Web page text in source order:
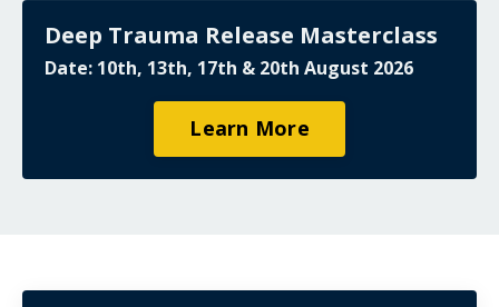
Deep Trauma Release Masterclass
Date: 10th, 13th, 17th & 20th August 2026
Learn More